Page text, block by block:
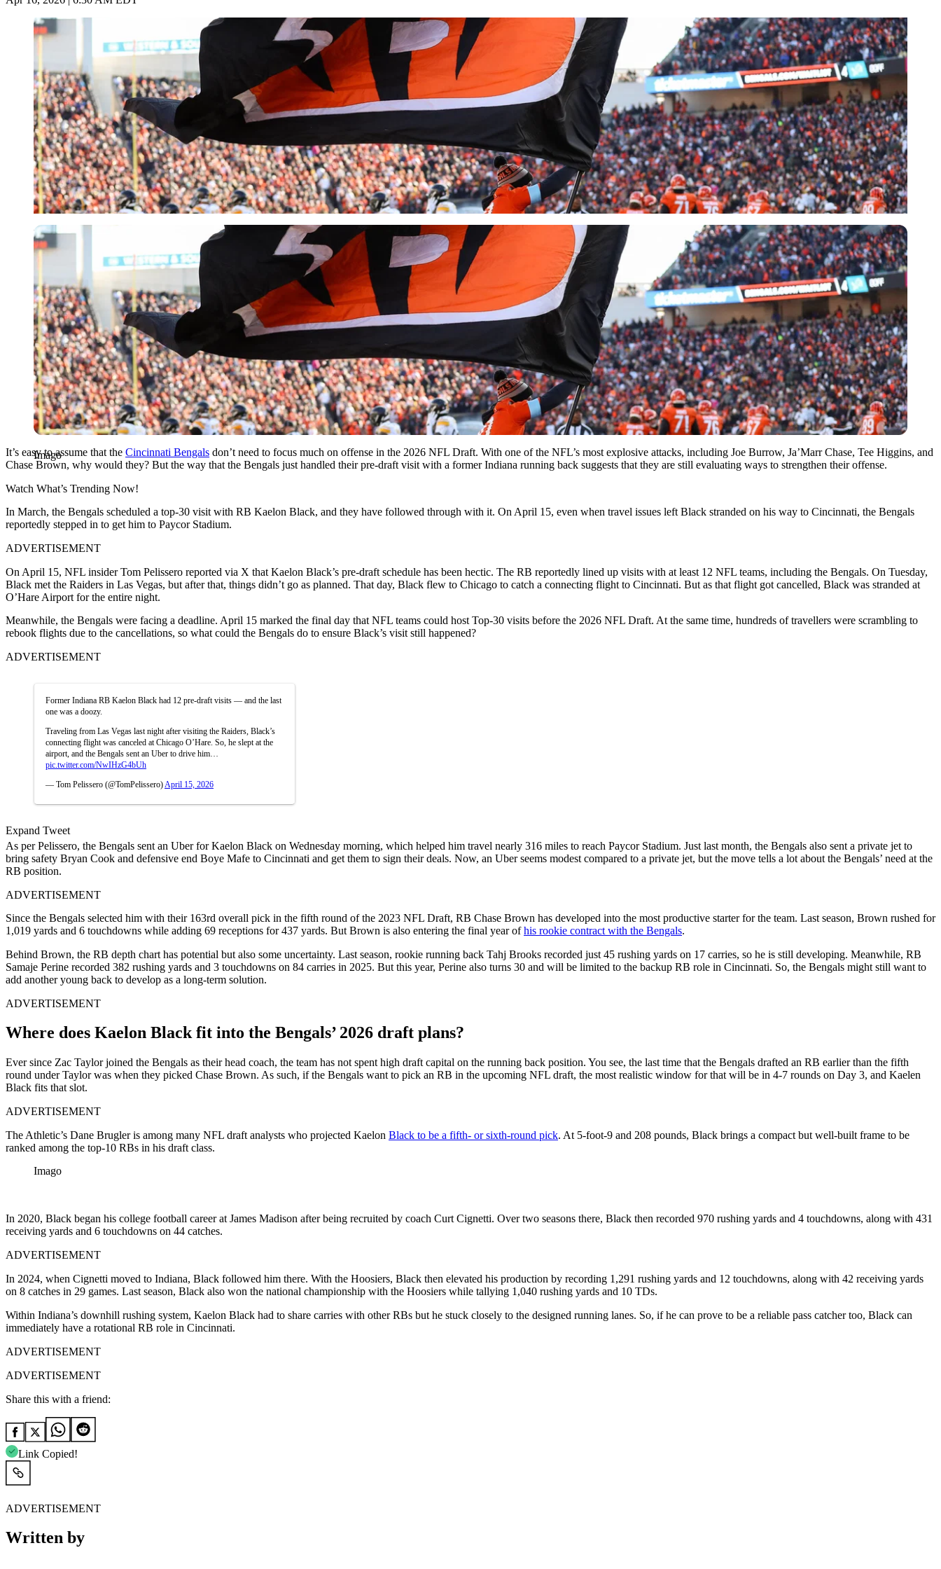
Imago
Imago
It’s easy to assume that the Cincinnati Bengals don’t need to focus much on offense in the 2026 NFL Draft. With one of the NFL’s most explosive attacks, including Joe Burrow, Ja’Marr Chase, Tee Higgins, and
Chase Brown, why would they? But the way that the Bengals just handled their pre-draft visit with a former Indiana running back suggests that they are still evaluating ways to strengthen their offense.
Watch What’s Trending Now!
In March, the Bengals scheduled a top-30 visit with RB Kaelon Black, and they have followed through with it. On April 15, even when travel issues left Black stranded on his way to Cincinnati, the Bengals
reportedly stepped in to get him to Paycor Stadium.
ADVERTISEMENT
On April 15, NFL insider Tom Pelissero reported via X that Kaelon Black’s pre-draft schedule has been hectic. The RB reportedly lined up visits with at least 12 NFL teams, including the Bengals. On Tuesday,
Black met the Raiders in Las Vegas, but after that, things didn’t go as planned. That day, Black flew to Chicago to catch a connecting flight to Cincinnati. But as that flight got cancelled, Black was stranded at
O’Hare Airport for the entire night.
Meanwhile, the Bengals were facing a deadline. April 15 marked the final day that NFL teams could host Top-30 visits before the 2026 NFL Draft. At the same time, hundreds of travellers were scrambling to
rebook flights due to the cancellations, so what could the Bengals do to ensure Black’s visit still happened?
ADVERTISEMENT
Former Indiana RB Kaelon Black had 12 pre-draft visits — and the last
one was a doozy.
Traveling from Las Vegas last night after visiting the Raiders, Black’s
connecting flight was canceled at Chicago O’Hare. So, he slept at the
airport, and the Bengals sent an Uber to drive him…
pic.twitter.com/NwIHzG4bUh
— Tom Pelissero (@TomPelissero) April 15, 2026
Expand Tweet
As per Pelissero, the Bengals sent an Uber for Kaelon Black on Wednesday morning, which helped him travel nearly 316 miles to reach Paycor Stadium. Just last month, the Bengals also sent a private jet to
bring safety Bryan Cook and defensive end Boye Mafe to Cincinnati and get them to sign their deals. Now, an Uber seems modest compared to a private jet, but the move tells a lot about the Bengals’ need at the
RB position.
ADVERTISEMENT
Since the Bengals selected him with their 163rd overall pick in the fifth round of the 2023 NFL Draft, RB Chase Brown has developed into the most productive starter for the team. Last season, Brown rushed for
1,019 yards and 6 touchdowns while adding 69 receptions for 437 yards. But Brown is also entering the final year ofhis rookie contract with the Bengals.
Behind Brown, the RB depth chart has potential but also some uncertainty. Last season, rookie running back Tahj Brooks recorded just 45 rushing yards on 17 carries, so he is still developing. Meanwhile, RB
Samaje Perine recorded 382 rushing yards and 3 touchdowns on 84 carries in 2025. But this year, Perine also turns 30 and will be limited to the backup RB role in Cincinnati. So, the Bengals might still want to
add another young back to develop as a long-term solution.
ADVERTISEMENT
Where does Kaelon Black fit into the Bengals’ 2026 draft plans?
Ever since Zac Taylor joined the Bengals as their head coach, the team has not spent high draft capital on the running back position. You see, the last time that the Bengals drafted an RB earlier than the fifth
round under Taylor was when they picked Chase Brown. As such, if the Bengals want to pick an RB in the upcoming NFL draft, the most realistic window for that will be in 4-7 rounds on Day 3, and Kaelen
Black fits that slot.
ADVERTISEMENT
The Athletic’s Dane Brugler is among many NFL draft analysts who projected Kaelon Black to be a fifth- or sixth-round pick. At 5-foot-9 and 208 pounds, Black brings a compact but well-built frame to be
ranked among the top-10 RBs in his draft class.
Imago
In 2020, Black began his college football career at James Madison after being recruited by coach Curt Cignetti. Over two seasons there, Black then recorded 970 rushing yards and 4 touchdowns, along with 431
receiving yards and 6 touchdowns on 44 catches.
ADVERTISEMENT
In 2024, when Cignetti moved to Indiana, Black followed him there. With the Hoosiers, Black then elevated his production by recording 1,291 rushing yards and 12 touchdowns, along with 42 receiving yards
on 8 catches in 29 games. Last season, Black also won the national championship with the Hoosiers while tallying 1,040 rushing yards and 10 TDs.
Within Indiana’s downhill rushing system, Kaelon Black had to share carries with other RBs but he stuck closely to the designed running lanes. So, if he can prove to be a reliable pass catcher too, Black can
immediately have a rotational RB role in Cincinnati.
ADVERTISEMENT
ADVERTISEMENT
Share this with a friend:
Link Copied!
ADVERTISEMENT
Written by